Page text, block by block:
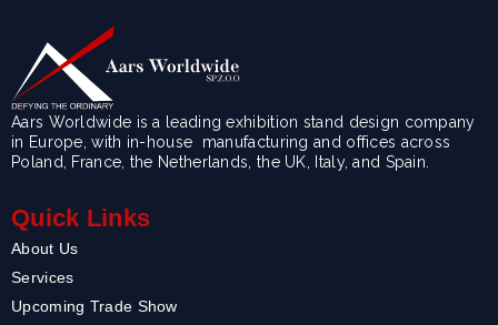
Aars Worldwide is a leading exhibition stand design company
in Europe, with in-house manufacturing and offices across
Poland, France, the Netherlands, the UK, Italy, and Spain.
Quick Links
About Us
Services
Upcoming Trade Show